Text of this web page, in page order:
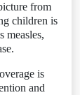
from
children is
measles,
is
and